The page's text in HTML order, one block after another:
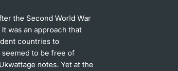
the Second World War
was an approach that
countries to
to be free of
notes. Yet at the